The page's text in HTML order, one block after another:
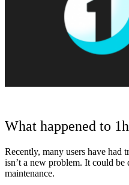
What happened to
Recently, many users have had
isn’t a new problem. It could be
maintenance.